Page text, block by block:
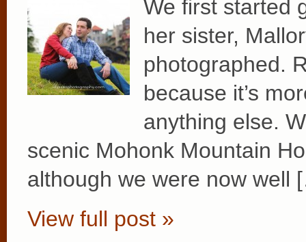
We first started
her sister,
photographed.
because it’s
anything else.
scenic Mohonk Mountain
although we were now well
View full post »